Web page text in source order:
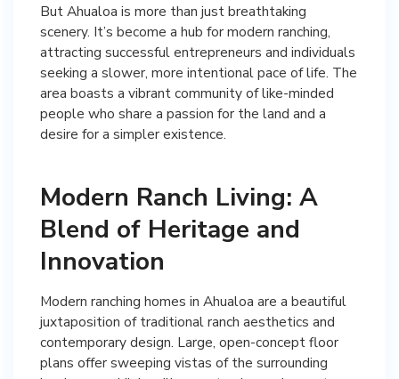
But Ahualoa is more than just breathtaking
scenery. It’s become a hub for modern ranching,
attracting successful entrepreneurs and individuals
seeking a slower, more intentional pace of life. The
area boasts a vibrant community of like-minded
people who share a passion for the land and a
desire for a simpler existence.
Modern Ranch Living: A
Blend of Heritage and
Innovation
Modern ranching homes in Ahualoa are a beautiful
juxtaposition of traditional ranch aesthetics and
contemporary design. Large, open-concept floor
plans offer sweeping vistas of the surrounding